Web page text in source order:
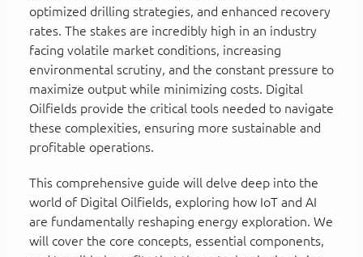
optimized drilling strategies, and enhanced recovery
rates. The stakes are incredibly high in an industry
facing volatile market conditions, increasing
environmental scrutiny, and the constant pressure to
maximize output while minimizing costs. Digital
Oilfields provide the critical tools needed to navigate
these complexities, ensuring more sustainable and
profitable operations.
This comprehensive guide will delve deep into the
world of Digital Oilfields, exploring how IoT and AI
are fundamentally reshaping energy exploration. We
will cover the core concepts, essential components,